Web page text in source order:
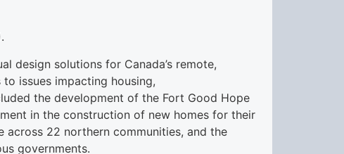
design solutions for Canada’s remote,
issues impacting housing,
the development of the Fort Good Hope
in the construction of new homes for their
22 northern communities, and the
governments.